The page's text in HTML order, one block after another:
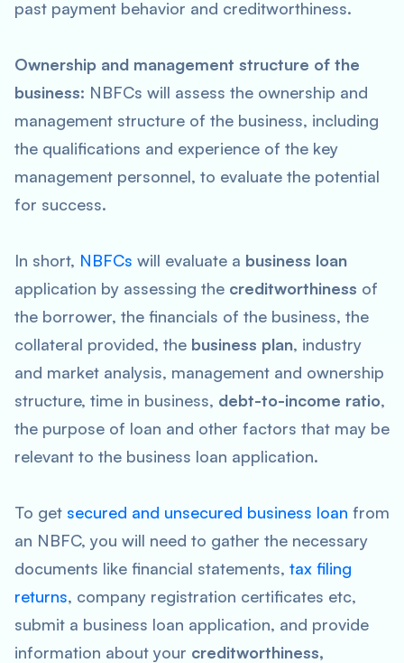
past payment behavior and creditworthiness.
Ownership and management structure of the
business: NBFCs will assess the ownership and
management structure of the business, including
the qualifications and experience of the key
management personnel, to evaluate the potential
for success.
In short, NBFCs will evaluate a business loan
application by assessing the creditworthiness of
the borrower, the financials of the business, the
collateral provided, the business plan, industry
and market analysis, management and ownership
structure, time in business, debt-to-income ratio,
the purpose of loan and other factors that may be
relevant to the business loan application.
To get secured and unsecured business loan from
an NBFC, you will need to gather the necessary
documents like financial statements, tax filing
returns, company registration certificates etc,
submit a business loan application, and provide
information about your creditworthiness,